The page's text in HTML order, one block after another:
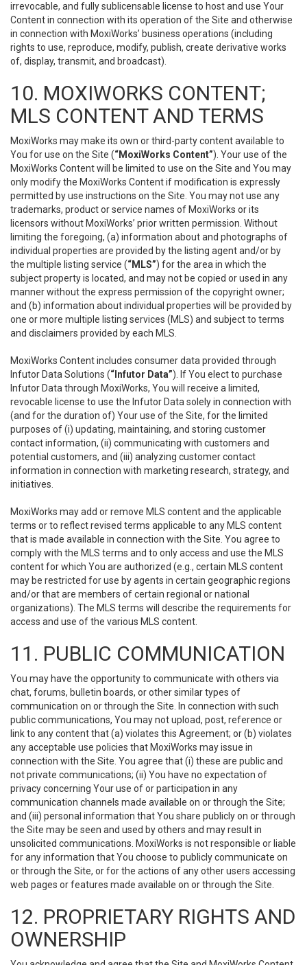
irrevocable, and fully sublicensable license to host and use Your
Content in connection with its operation of the Site and otherwise
in connection with MoxiWorks’ business operations (including
rights to use, reproduce, modify, publish, create derivative works
of, display, transmit, and broadcast).
10. MOXIWORKS CONTENT;
MLS CONTENT AND TERMS
MoxiWorks may make its own or third-party content available to
You for use on the Site (“MoxiWorks Content”). Your use of the
MoxiWorks Content will be limited to use on the Site and You may
only modify the MoxiWorks Content if modification is expressly
permitted by use instructions on the Site. You may not use any
trademarks, product or service names of MoxiWorks or its
licensors without MoxiWorks’ prior written permission. Without
limiting the foregoing, (a) information about and photographs of
individual properties are provided by the listing agent and/or by
the multiple listing service (“MLS”) for the area in which the
subject property is located, and may not be copied or used in any
manner without the express permission of the copyright owner;
and (b) information about individual properties will be provided by
one or more multiple listing services (MLS) and subject to terms
and disclaimers provided by each MLS.
MoxiWorks Content includes consumer data provided through
Infutor Data Solutions (“Infutor Data”). If You elect to purchase
Infutor Data through MoxiWorks, You will receive a limited,
revocable license to use the Infutor Data solely in connection with
(and for the duration of) Your use of the Site, for the limited
purposes of (i) updating, maintaining, and storing customer
contact information, (ii) communicating with customers and
potential customers, and (iii) analyzing customer contact
information in connection with marketing research, strategy, and
initiatives.
MoxiWorks may add or remove MLS content and the applicable
terms or to reflect revised terms applicable to any MLS content
that is made available in connection with the Site. You agree to
comply with the MLS terms and to only access and use the MLS
content for which You are authorized (e.g., certain MLS content
may be restricted for use by agents in certain geographic regions
and/or that are members of certain regional or national
organizations). The MLS terms will describe the requirements for
access and use of the various MLS content.
11. PUBLIC COMMUNICATION
You may have the opportunity to communicate with others via
chat, forums, bulletin boards, or other similar types of
communication on or through the Site. In connection with such
public communications, You may not upload, post, reference or
link to any content that (a) violates this Agreement; or (b) violates
any acceptable use policies that MoxiWorks may issue in
connection with the Site. You agree that (i) these are public and
not private communications; (ii) You have no expectation of
privacy concerning Your use of or participation in any
communication channels made available on or through the Site;
and (iii) personal information that You share publicly on or through
the Site may be seen and used by others and may result in
unsolicited communications. MoxiWorks is not responsible or liable
for any information that You choose to publicly communicate on
or through the Site, or for the actions of any other users accessing
web pages or features made available on or through the Site.
12. PROPRIETARY RIGHTS AND
OWNERSHIP